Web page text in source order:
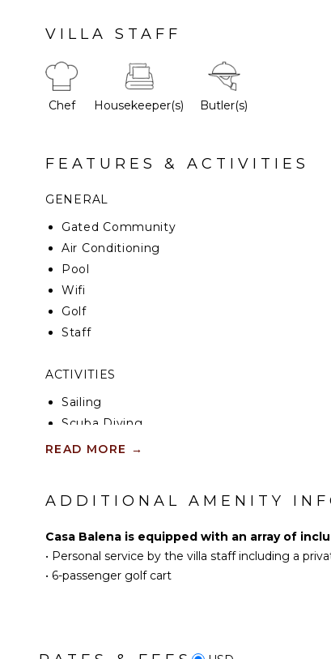
VILLA STAFF
Chef Housekeeper(s) Butler(s)
FEATURES & ACTIVITIES
GENERAL
Gated Community
Air Conditioning
Pool
Wifi
Golf
Staff
ACTIVITIES
Sailing
Scuba Diving
Fishing
Swimming
Eco Tourism
Beachcombing
Snorkeling
READ MORE →
ADDITIONAL AMENITY
Casa Balena is equipped with an array of
• Personal service by the villa staff including a
• 6-passenger golf cart